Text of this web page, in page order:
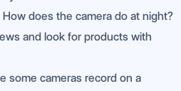
How does the camera do at night?
and look for products with
some cameras record on a